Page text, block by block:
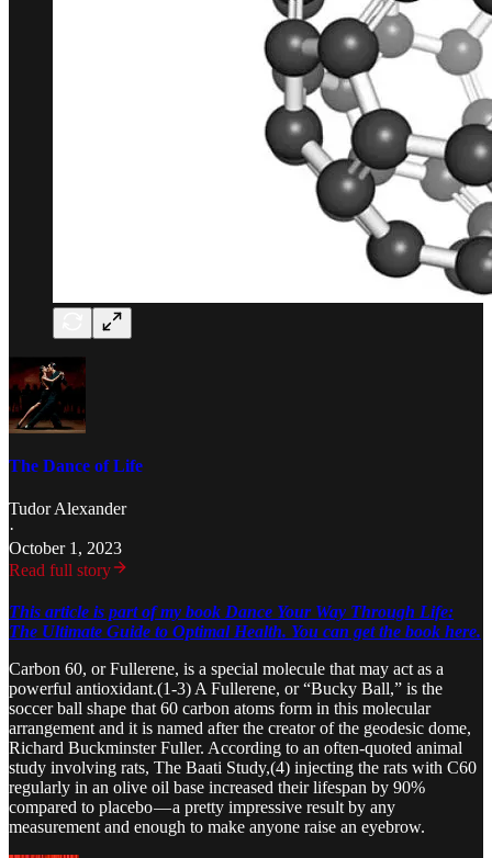
The Dance of Life
Tudor Alexander
·
October 1, 2023
Read full story
This article is part of my book Dance Your Way Through Life:
The Ultimate Guide to Optimal Health. You can get the book here.
Carbon 60, or Fullerene, is a special molecule that may act as a
powerful antioxidant.(1-3) A Fullerene, or “Bucky Ball,” is the
soccer ball shape that 60 carbon atoms form in this molecular
arrangement and it is named after the creator of the geodesic dome,
Richard Buckminster Fuller. According to an often-quoted animal
study involving rats, The Baati Study,(4) injecting the rats with C60
regularly in an olive oil base increased their lifespan by 90%
compared to placebo — a pretty impressive result by any
measurement and enough to make anyone raise an eyebrow.